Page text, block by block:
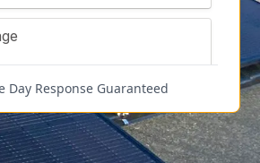
Day Response Guaranteed